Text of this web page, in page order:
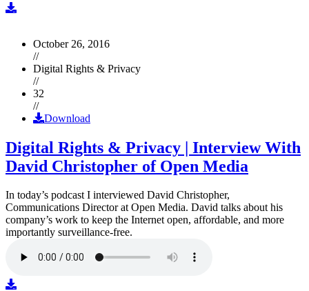
October 26, 2016
//
Digital Rights & Privacy
//
32
//
Download
Digital Rights & Privacy | Interview With
David Christopher of Open Media
In today’s podcast I interviewed David Christopher,
Communications Director at Open Media. David talks about his
company’s work to keep the Internet open, affordable, and more
importantly surveillance-free.